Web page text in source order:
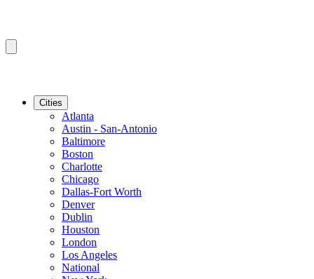
Cities
Atlanta
Austin - San-Antonio
Baltimore
Boston
Charlotte
Chicago
Dallas-Fort Worth
Denver
Dublin
Houston
London
Los Angeles
National